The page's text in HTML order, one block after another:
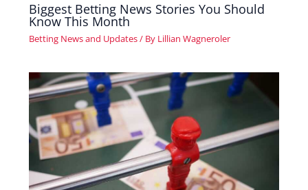
Biggest Betting News Stories You Should
Know This Month
Betting News and Updates/ By Lillian Wagneroler